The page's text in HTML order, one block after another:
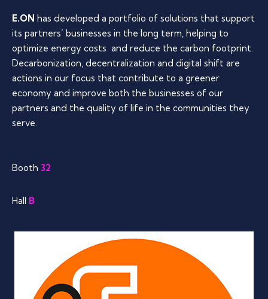
E.ON has developed a portfolio of solutions that support
its partners’ businesses in the long term, helping to
optimize energy costs and reduce the carbon footprint.
Decarbonization, decentralization and digital shift are
actions in our focus that contribute to a greener
economy and improve both the businesses of our
partners and the quality of life in the communities they
serve.
Booth 32
Hall B